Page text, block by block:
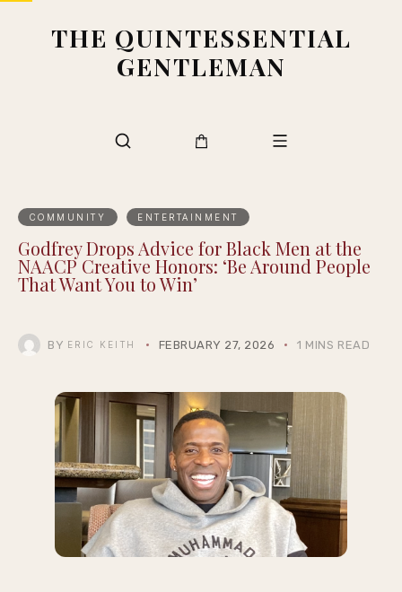
THE QUINTESSENTIAL
GENTLEMAN
COMMUNITY ENTERTAINMENT
Godfrey Drops Advice for Black Men at the
NAACP Creative Honors: ‘Be Around People
That Want You to Win’
BY ERIC KEITH FEBRUARY 27, 2026 1 MINS READ